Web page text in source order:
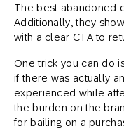
The best abandoned
Additionally, they
with a clear CTA to
One trick you can do
if there was actually
experienced while
the burden on the
for bailing on a